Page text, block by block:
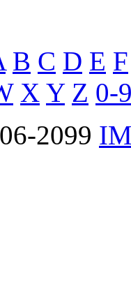
B C D E F
X Y Z 0-
2099